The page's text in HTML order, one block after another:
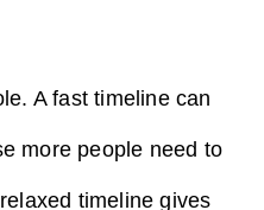
A fast timeline can
more people need to
timeline gives